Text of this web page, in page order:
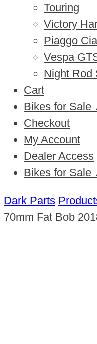
Touring
Victory
Piaggo
Vespa
Night Rod
Cart
Bikes for Sale
Checkout
My Account
Dealer Access
Bikes for Sale
Dark Parts
70mm Fat Bob